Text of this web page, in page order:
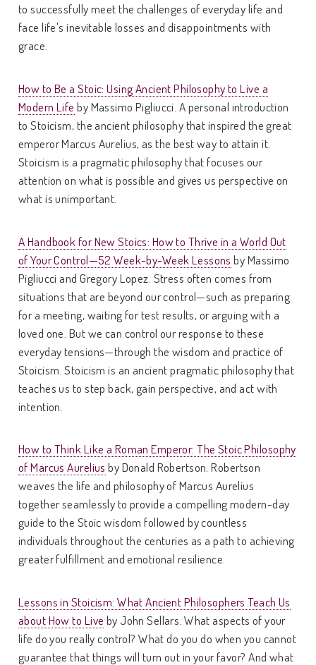
to successfully meet the challenges of everyday life and
face life's inevitable losses and disappointments with
grace.
How to Be a Stoic: Using Ancient Philosophy to Live a
Modern Life by Massimo Pigliucci. A personal introduction
to Stoicism, the ancient philosophy that inspired the great
emperor Marcus Aurelius, as the best way to attain it.
Stoicism is a pragmatic philosophy that focuses our
attention on what is possible and gives us perspective on
what is unimportant.
A Handbook for New Stoics: How to Thrive in a World Out
of Your Control—52 Week-by-Week Lessons by Massimo
Pigliucci and Gregory Lopez. Stress often comes from
situations that are beyond our control—such as preparing
for a meeting, waiting for test results, or arguing with a
loved one. But we can control our response to these
everyday tensions—through the wisdom and practice of
Stoicism. Stoicism is an ancient pragmatic philosophy that
teaches us to step back, gain perspective, and act with
intention.
How to Think Like a Roman Emperor: The Stoic Philosophy
of Marcus Aurelius by Donald Robertson. Robertson
weaves the life and philosophy of Marcus Aurelius
together seamlessly to provide a compelling modern-day
guide to the Stoic wisdom followed by countless
individuals throughout the centuries as a path to achieving
greater fulfillment and emotional resilience.
Lessons in Stoicism: What Ancient Philosophers Teach Us
about How to Live by John Sellars. What aspects of your
life do you really control? What do you do when you cannot
guarantee that things will turn out in your favor? And what